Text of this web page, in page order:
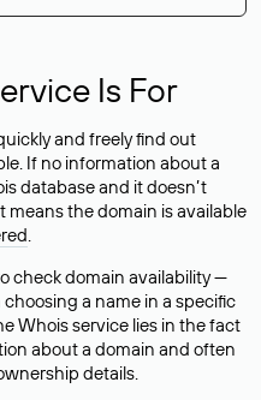
Is For
and freely find out
If no information about a
database and it doesn’t
the domain is available
.
check domain availability —
a name in a specific
Whois service lies in the fact
about a domain and often
details.